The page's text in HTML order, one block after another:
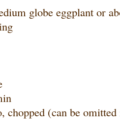
globe eggplant or
chopped (can be